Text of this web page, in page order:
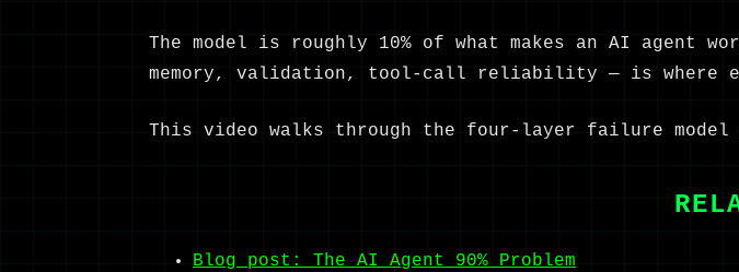
The model is roughly 10% of what makes an AI agent
memory, validation, tool-call reliability — is where
This video walks through the four-layer failure
Blog post: The AI Agent 90% Problem